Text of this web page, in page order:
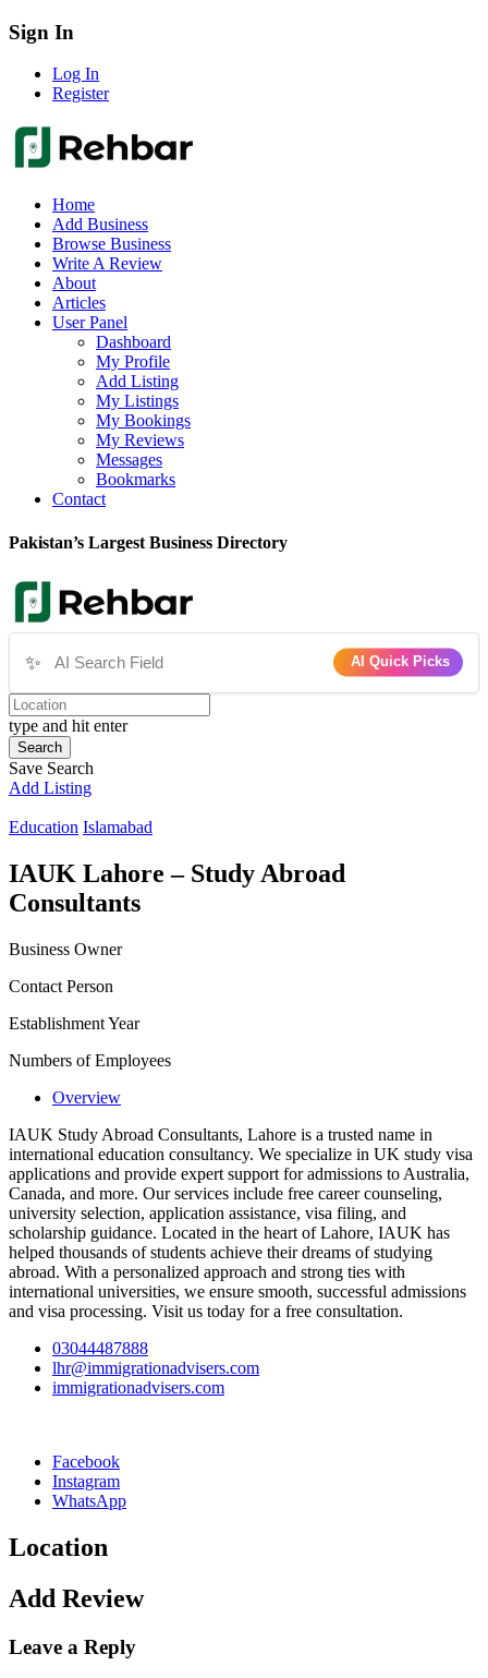
Sign In
Log In
Register
Home
Add Business
Browse Business
Write A Review
About
Articles
User Panel
Dashboard
My Profile
Add Listing
My Listings
My Bookings
My Reviews
Messages
Bookmarks
Contact
Pakistan’s Largest Business Directory
✨ AI Quick Picks
type and hit enter
Search
Save Search
Add Listing
Education Islamabad
IAUK Lahore – Study Abroad
Consultants
Business Owner
Contact Person
Establishment Year
Numbers of Employees
Overview
IAUK Study Abroad Consultants, Lahore is a trusted name in
international education consultancy. We specialize in UK study visa
applications and provide expert support for admissions to Australia,
Canada, and more. Our services include free career counseling,
university selection, application assistance, visa filing, and
scholarship guidance. Located in the heart of Lahore, IAUK has
helped thousands of students achieve their dreams of studying
abroad. With a personalized approach and strong ties with
international universities, we ensure smooth, successful admissions
and visa processing. Visit us today for a free consultation.
03044487888
lhr@immigrationadvisers.com
immigrationadvisers.com
Facebook
Instagram
WhatsApp
Location
Add Review
Leave a Reply